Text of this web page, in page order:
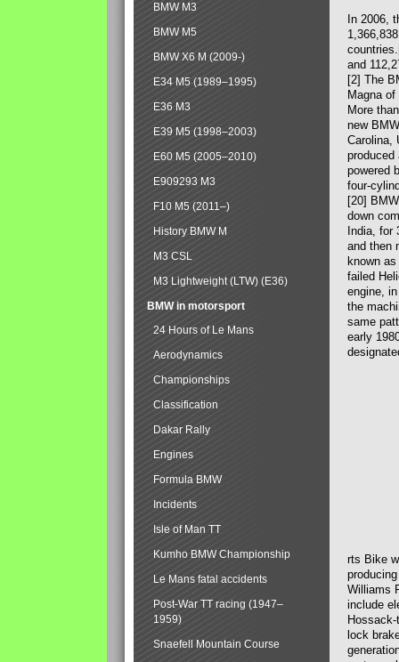
In 2006,
and
[2] The
Magna
More
new
Carolina,
produced
powered
four-
[20]
down
India, for
and then
known
failed
engine,
the
same
early
rts Bike
Williams
include
lock
BMW M3
BMW M5
BMW X6 M (2009-)
E34 M5 (1989–1995)
E36 M3
E39 M5 (1998–2003)
E60 M5 (2005–2010)
E909293 M3
F10 M5 (2011–)
History BMW M
M3 CSL
M3 Lightweight (LTW) (E36)
BMW in motorsport
24 Hours of Le Mans
Aerodynamics
Championships
Classification
Dakar Rally
Engines
Formula BMW
Incidents
Isle of Man TT
Kumho BMW Championship
Le Mans fatal accidents
Post-War TT racing (1947–
1959)
Snaefell Mountain Course